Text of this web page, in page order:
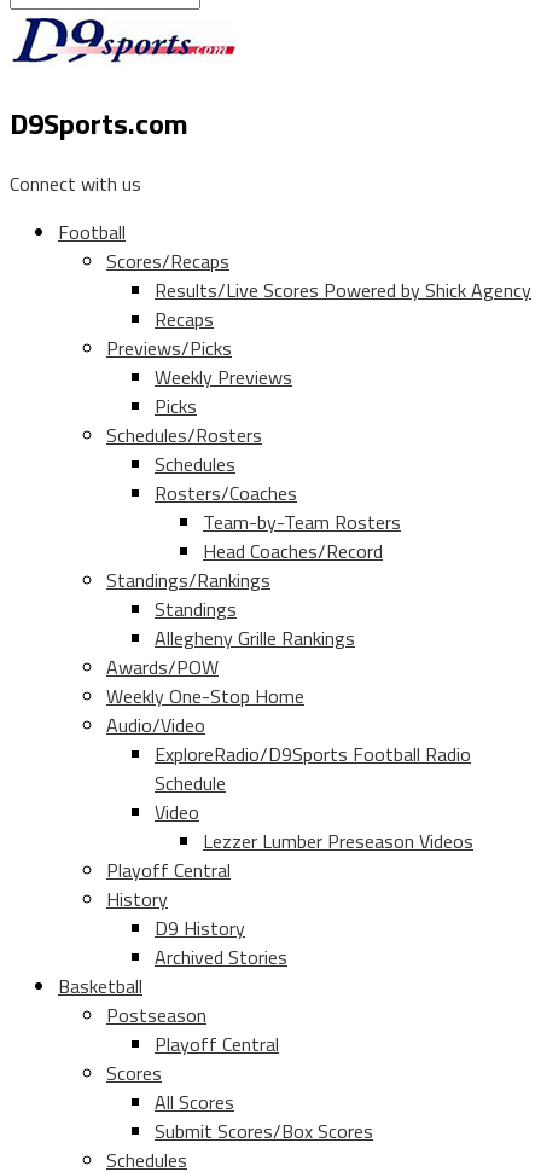
D9Sports.com
Connect with us
Football
Scores/Recaps
Results/Live Scores Powered by Shick Agency
Recaps
Previews/Picks
Weekly Previews
Picks
Schedules/Rosters
Schedules
Rosters/Coaches
Team-by-Team Rosters
Head Coaches/Record
Standings/Rankings
Standings
Allegheny Grille Rankings
Awards/POW
Weekly One-Stop Home
Audio/Video
ExploreRadio/D9Sports Football Radio
Schedule
Video
Lezzer Lumber Preseason Videos
Playoff Central
History
D9 History
Archived Stories
Basketball
Postseason
Playoff Central
Scores
All Scores
Submit Scores/Box Scores
Schedules